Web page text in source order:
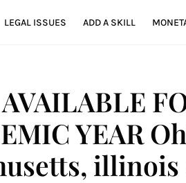
LEGAL ISSUES ADD A SKILL
YEAR
illinois